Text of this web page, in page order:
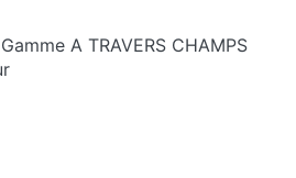
A TRAVERS CHAMPS